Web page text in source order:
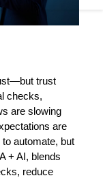
trust
checks,
are slowing
are
automate, but
+ AI , blends
reduce